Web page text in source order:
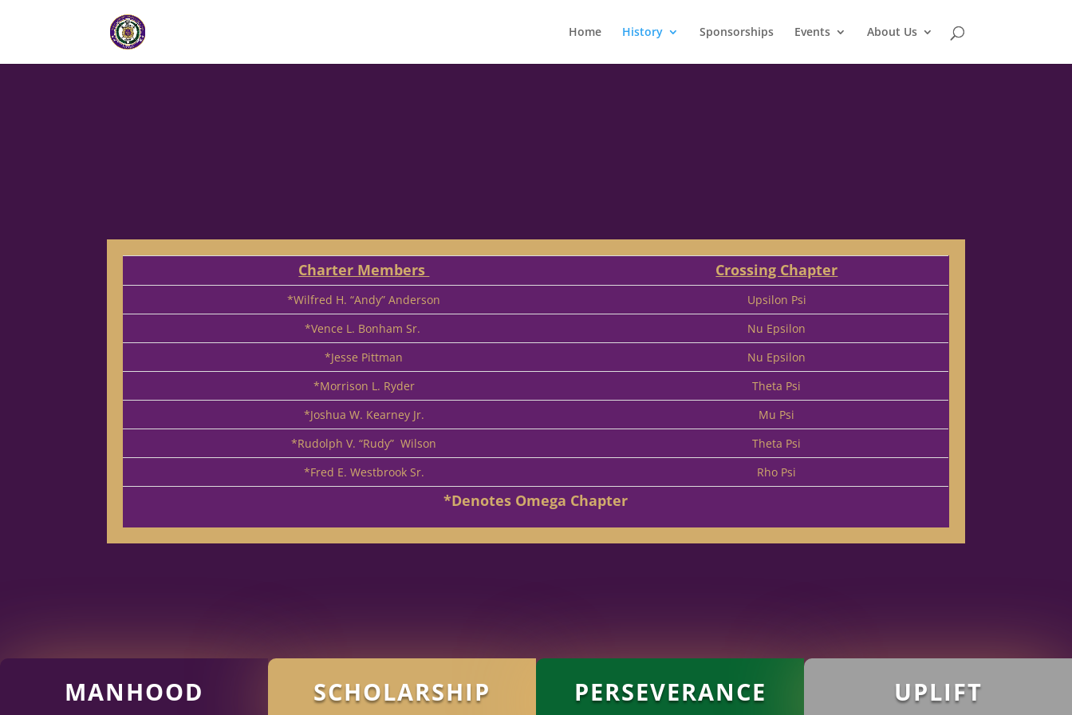
Home History Sponsorships Events About Us
Charter Members Crossing Chapter
*Wilfred H. “Andy” Anderson
Upsilon Psi
*Vence L. Bonham Sr.
Nu Epsilon
*Jesse Pittman
Nu Epsilon
*Morrison L. Ryder
Theta Psi
*Joshua W. Kearney Jr.
Mu Psi
*Rudolph V. “Rudy” Wilson
Theta Psi
*Fred E. Westbrook Sr.
Rho Psi
*Denotes Omega Chapter
MANHOOD SCHOLARSHIP PERSEVERANCE UPLIFT